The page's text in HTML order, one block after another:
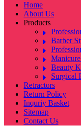
Home
About Us
Products
Barber
Beauty
Surgical
Retractors
Return Policy
Inquriy Basket
Sitemap
Contact Us